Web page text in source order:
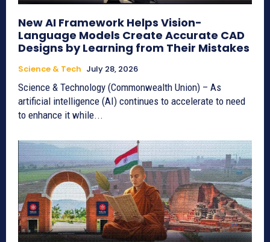
New AI Framework Helps Vision-
Language Models Create Accurate CAD
Designs by Learning from Their Mistakes
Science & Tech July 28, 2026
Science & Technology (Commonwealth Union) – As
artificial intelligence (AI) continues to accelerate to need
to enhance it while...